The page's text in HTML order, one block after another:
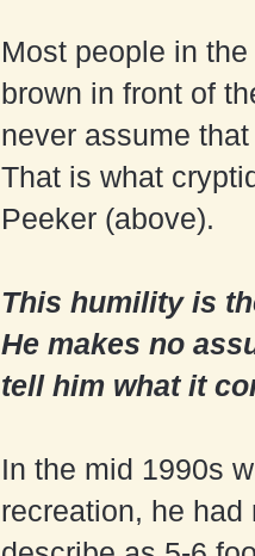
Most people in
brown in front of
never assume
That is what
Peeker (above).
This humility is
He makes no
tell him what it
In the mid 1990s
recreation, he